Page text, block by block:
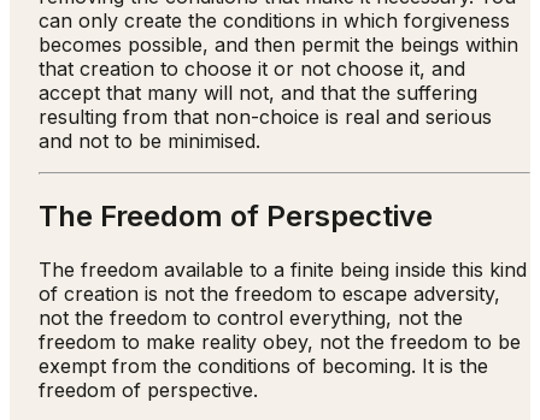
can only create the conditions in which forgiveness
becomes possible, and then permit the beings within
that creation to choose it or not choose it, and
accept that many will not, and that the suffering
resulting from that non-choice is real and serious
and not to be minimised.
The Freedom of Perspective
The freedom available to a finite being inside this kind
of creation is not the freedom to escape adversity,
not the freedom to control everything, not the
freedom to make reality obey, not the freedom to be
exempt from the conditions of becoming. It is the
freedom of perspective.